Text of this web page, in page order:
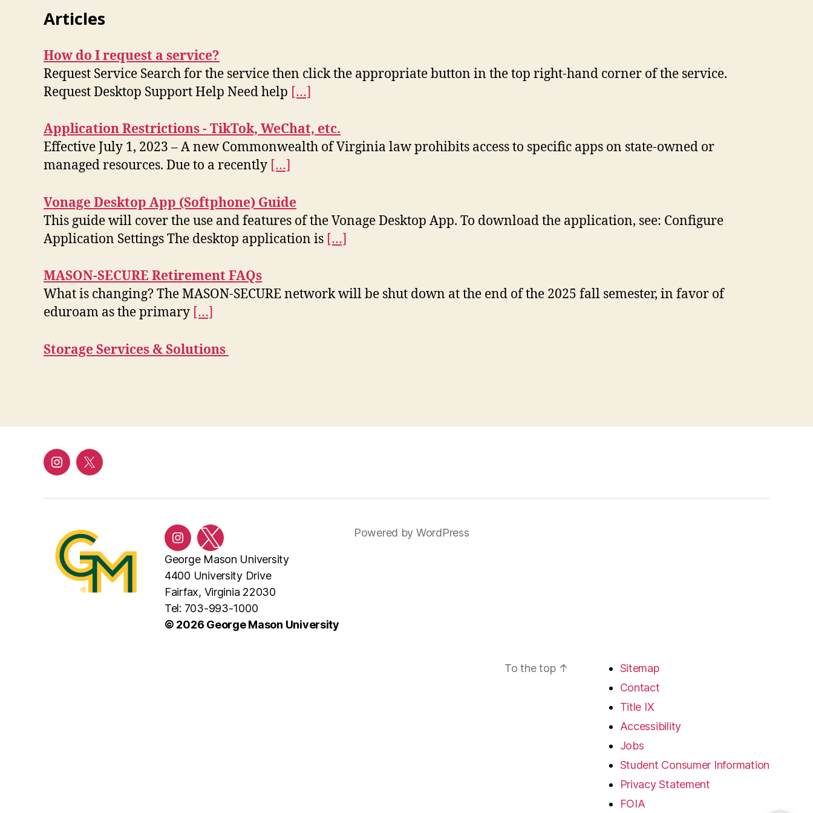
Articles
How do I request a service?
Request Service Search for the service then click the appropriate button in the top right-hand corner of the service.
Request Desktop Support Help Need help […]
Application Restrictions - TikTok, WeChat, etc.
Effective July 1, 2023 – A new Commonwealth of Virginia law prohibits access to specific apps on state-owned or
managed resources. Due to a recently […]
Vonage Desktop App (Softphone) Guide
This guide will cover the use and features of the Vonage Desktop App. To download the application, see: Configure
Application Settings The desktop application is […]
MASON-SECURE Retirement FAQs
What is changing? The MASON-SECURE network will be shut down at the end of the 2025 fall semester, in favor of
eduroam as the primary […]
Storage Services & Solutions
InstagramTwitter/X
InstagramTwitter/X
George Mason University
4400 University Drive
Fairfax, Virginia 22030
Tel: 703-993-1000
© 2026 George Mason University
Powered by WordPress
To the top ↑
Sitemap
Contact
Title IX
Accessibility
Jobs
Student Consumer Information
Privacy Statement
FOIA